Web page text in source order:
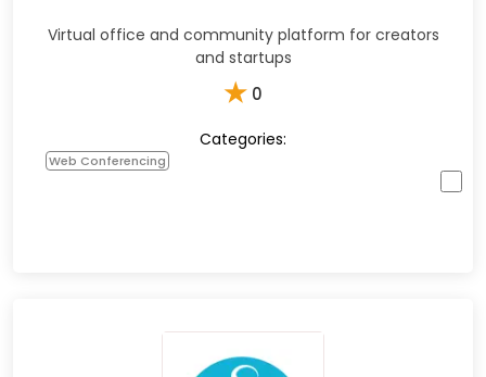
Virtual office and community platform for creators
and startups
★ 0
Categories:
Web Conferencing